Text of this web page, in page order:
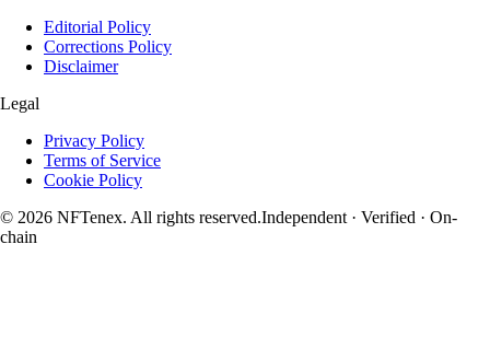
Editorial Policy
Corrections Policy
Disclaimer
Legal
Privacy Policy
Terms of Service
Cookie Policy
© 2026 NFTenex. All rights reserved.Independent · Verified · On-
chain